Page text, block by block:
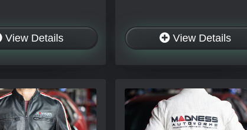
View Details View Details